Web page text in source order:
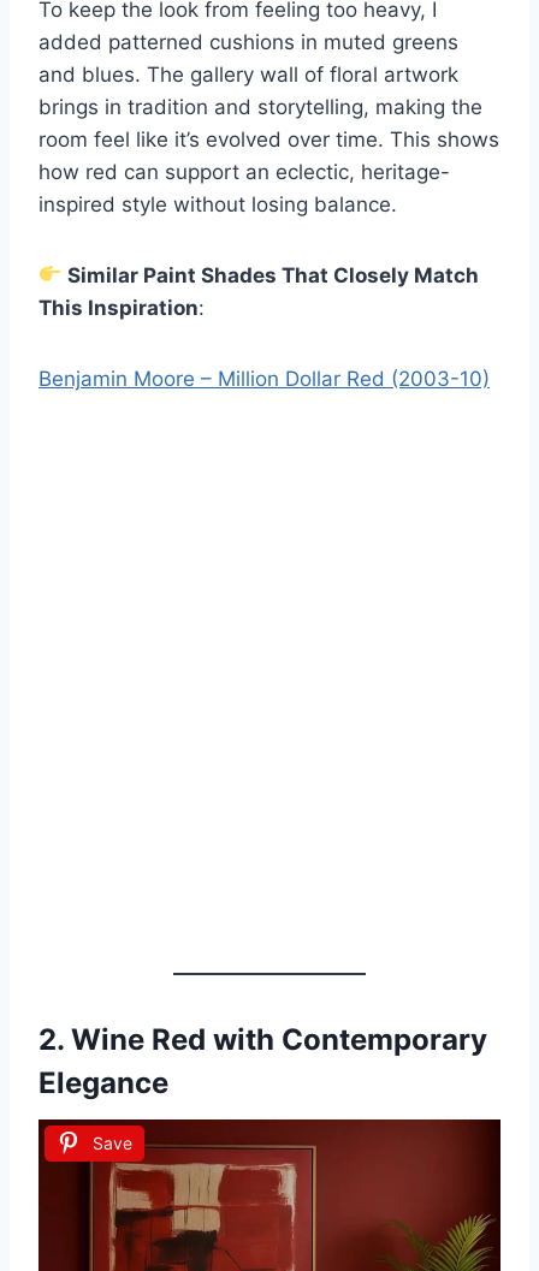
To keep the look from feeling too heavy, I
added patterned cushions in muted greens
and blues. The gallery wall of floral artwork
brings in tradition and storytelling, making the
room feel like it’s evolved over time. This shows
how red can support an eclectic, heritage-
inspired style without losing balance.
Similar Paint Shades That Closely Match
This Inspiration:
Benjamin Moore – Million Dollar Red (2003-10)
2. Wine Red with Contemporary
Elegance
Save